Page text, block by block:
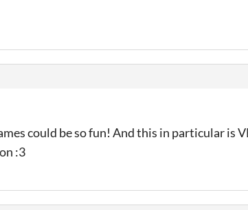
could be so fun! And this in particular is
:3